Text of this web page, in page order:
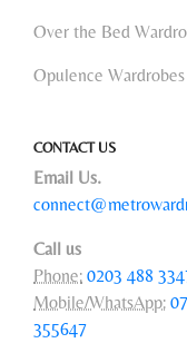
Over the Bed
Opulence Wardrobes
CONTACT US
Email Us.
Call us
Phone: 0203 488
Mobile/WhatsApp:
355647